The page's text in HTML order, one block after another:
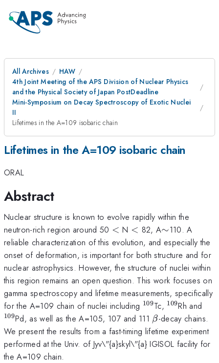
All Archives
HAW
4th Joint Meeting of the APS Division of Nuclear Physics
and the Physical Society of Japan PostDeadline
Mini-Symposium on Decay Spectroscopy of Exotic Nuclei
II
Lifetimes in the A=109 isobaric chain
Lifetimes in the A=109 isobaric chain
ORAL
Abstract
Nuclear structure is known to evolve rapidly within the
neutron-rich region around 50 <
< N <
< 82, A\sim
∼110. A
reliable characterization of this evolution, and especially the
onset of deformation, is important for both structure and for
nuclear astrophysics. However, the structure of nuclei within
this region remains an open question. This work focuses on
gamma spectroscopy and lifetime measurements, specifically
for the A=109 chain of nuclei including ^{109}
109Tc, ^{109}
109Rh and
109Pd, as well as the A=105, 107 and 111 \beta
β-decay chains.
We present the results from a fast-timing lifetime experiment
performed at the Univ. of Jyv\"{a}skyl\"{a} IGISOL facility for
the A=109 chain.